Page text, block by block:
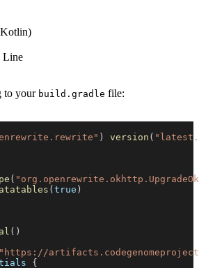
Line
to your build.gradle file:
) version (
(
( true )
( )
"https://
{